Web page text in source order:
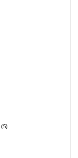
5